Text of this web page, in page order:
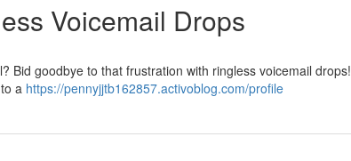
Voicemail Drops
Bid goodbye to that frustration with ringless voicemail drops!
a https://pennyjjtb162857.activoblog.com/profile